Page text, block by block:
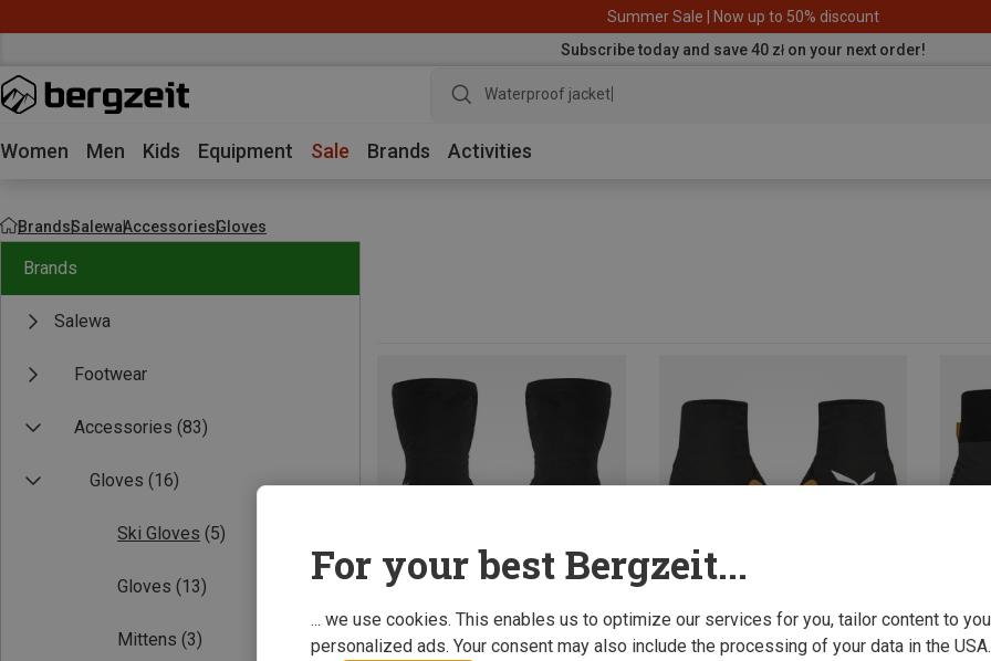
Summer Sale | Now up to 50% discount
Subscribe today and save 40 zł on your next order!
Waterproof jacket
Women Men Kids Equipment Sale Brands Activities
BrandsSalewaAccessoriesGloves
Brands
Salewa
Footwear
Accessories (83)
Gloves (16)
Ski Gloves (5)
Gloves (13)
Mittens (3)
For your best Bergzeit...
... we use cookies. This enables us to optimize our services for you, tailor content to
personalized ads. Your consent may also include the processing of your data in the